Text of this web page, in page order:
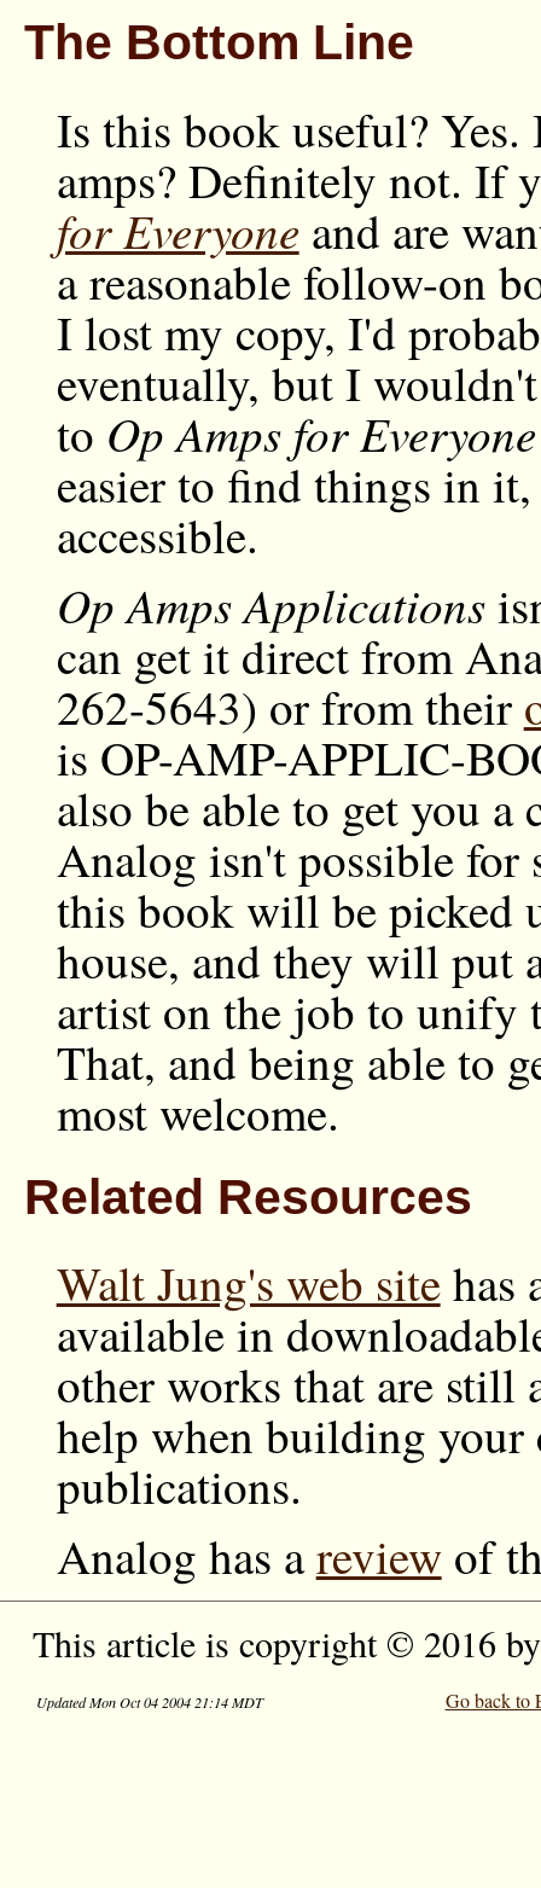
The Bottom Line
Is this book useful?
amps? Definitely not. If
for Everyone and are
a reasonable follow-on
I lost my copy, I'd
eventually, but I
to Op Amps for Everyone
easier to find things in
accessible.
Op Amps Applications
can get it direct from
262-5643) or from their
is OP-AMP-APPLIC-
also be able to get you
Analog isn't possible for
this book will be picked
house, and they will put
artist on the job to unify
That, and being able to
most welcome.
Related Resources
Walt Jung's web sitehas
available in
other works that are
help when building
publications.
Analog has areview of
This article is copyright © 2016
Updated Mon Oct 04 2004 21:14 MDT Go back to